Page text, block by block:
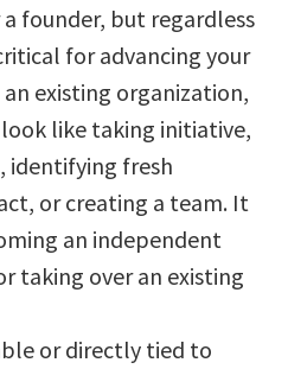
founder, but regardless
for advancing your
existing organization,
like taking initiative,
identifying fresh
or creating a team. It
an independent
taking over an existing
or directly tied to